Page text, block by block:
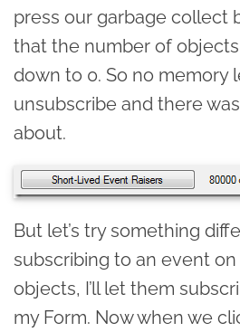
press our garbage collect
that the number of
down to 0. So no memory
unsubscribe and there
about.
But let’s try something
subscribing to an event
objects, I’ll let them
my Form. Now when we